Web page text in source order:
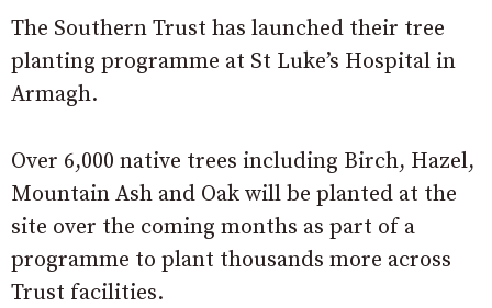
The Southern Trust has launched their tree
planting programme at St Luke’s Hospital in
Armagh.
Over 6,000 native trees including Birch, Hazel,
Mountain Ash and Oak will be planted at the
site over the coming months as part of a
programme to plant thousands more across
Trust facilities.